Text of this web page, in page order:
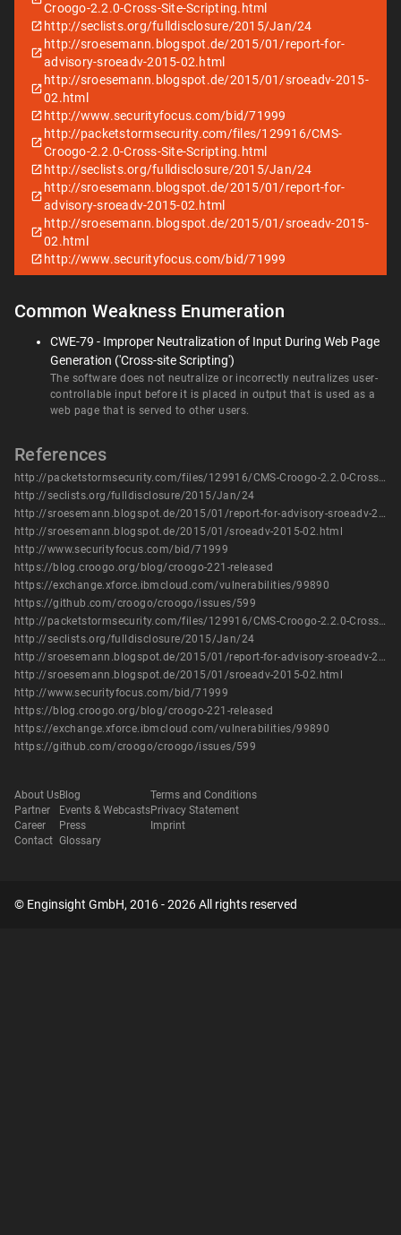
Croogo-2.2.0-Cross-Site-Scripting.html
http://seclists.org/fulldisclosure/2015/Jan/24
http://sroesemann.blogspot.de/2015/01/report-for-
advisory-sroeadv-2015-02.html
http://sroesemann.blogspot.de/2015/01/sroeadv-2015-
02.html
http://www.securityfocus.com/bid/71999
http://packetstormsecurity.com/files/129916/CMS-
Croogo-2.2.0-Cross-Site-Scripting.html
http://seclists.org/fulldisclosure/2015/Jan/24
http://sroesemann.blogspot.de/2015/01/report-for-
advisory-sroeadv-2015-02.html
http://sroesemann.blogspot.de/2015/01/sroeadv-2015-
02.html
http://www.securityfocus.com/bid/71999
Common Weakness Enumeration
CWE-79 - Improper Neutralization of Input During Web Page
Generation ('Cross-site Scripting')
The software does not neutralize or incorrectly neutralizes user-
controllable input before it is placed in output that is used as a
web page that is served to other users.
References
http://packetstormsecurity.com/files/129916/CMS-Croogo-2.2.0-Cross-Site-Scripting.html
http://seclists.org/fulldisclosure/2015/Jan/24
http://sroesemann.blogspot.de/2015/01/report-for-advisory-sroeadv-2015-02.html
http://sroesemann.blogspot.de/2015/01/sroeadv-2015-02.html
http://www.securityfocus.com/bid/71999
https://blog.croogo.org/blog/croogo-221-released
https://exchange.xforce.ibmcloud.com/vulnerabilities/99890
https://github.com/croogo/croogo/issues/599
http://packetstormsecurity.com/files/129916/CMS-Croogo-2.2.0-Cross-Site-Scripting.html
http://seclists.org/fulldisclosure/2015/Jan/24
http://sroesemann.blogspot.de/2015/01/report-for-advisory-sroeadv-2015-02.html
http://sroesemann.blogspot.de/2015/01/sroeadv-2015-02.html
http://www.securityfocus.com/bid/71999
https://blog.croogo.org/blog/croogo-221-released
https://exchange.xforce.ibmcloud.com/vulnerabilities/99890
https://github.com/croogo/croogo/issues/599
About Us
Partner
Career
Contact
Blog
Events & Webcasts
Press
Glossary
Terms and Conditions
Privacy Statement
Imprint
© Enginsight GmbH, 2016 - 2026 All rights reserved